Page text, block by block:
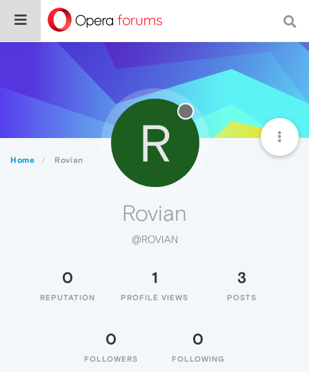
Home Rovian R
Rovian
@ROVIAN
0
REPUTATION
1
PROFILE VIEWS
3
POSTS
0
FOLLOWERS
0
FOLLOWING